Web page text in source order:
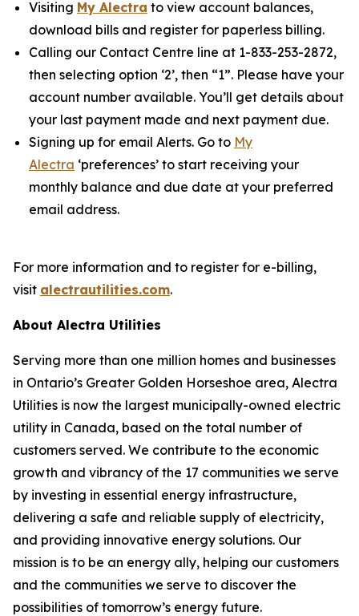
Visiting My Alectra to view account balances,
download bills and register for paperless billing.
Calling our Contact Centre line at 1-833-253-2872,
then selecting option ‘2’, then “1”. Please have your
account number available. You’ll get details about
your last payment made and next payment due.
Signing up for email Alerts. Go to My
Alectra ‘preferences’ to start receiving your
monthly balance and due date at your preferred
email address.
For more information and to register for e-billing,
visit alectrautilities.com.
About Alectra Utilities
Serving more than one million homes and businesses
in Ontario’s Greater Golden Horseshoe area, Alectra
Utilities is now the largest municipally-owned electric
utility in Canada, based on the total number of
customers served. We contribute to the economic
growth and vibrancy of the 17 communities we serve
by investing in essential energy infrastructure,
delivering a safe and reliable supply of electricity,
and providing innovative energy solutions. Our
mission is to be an energy ally, helping our customers
and the communities we serve to discover the
possibilities of tomorrow’s energy future.